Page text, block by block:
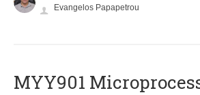
Evangelos Papapetrou
MYY901